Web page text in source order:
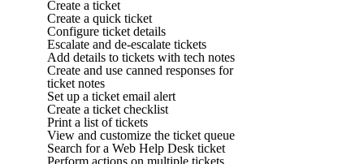
Create a ticket
Create a quick ticket
Configure ticket details
Escalate and de-escalate tickets
Add details to tickets with tech notes
Create and use canned responses for
ticket notes
Set up a ticket email alert
Create a ticket checklist
Print a list of tickets
View and customize the ticket queue
Search for a Web Help Desk ticket
Perform actions on multiple tickets